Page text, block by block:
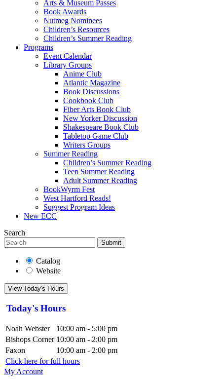
Arts & Museum Passes
Book Awards
Nutmeg Nominees
Children’s Resources
Children’s Summer Reading
Programs
Event Calendar
Library Groups
Anime Club
Atlantic Magazine
Book Discussions
Cookbook Club
Fiber Arts Book Club
New Yorker Discussion
Shakespeare Book Club
Tabletop Game Club
Writers Groups
Summer Reading
Children’s Summer Reading
Teen Summer Reading
Adult Summer Reading
BookWyrm Fest
West Hartford Reads!
Suggest Program Ideas
New ECC
Search
Submit
Catalog
Website
View Today's Hours
Today's Hours
Noah Webster
10:00 am - 5:00 pm
Bishops Corner 10:00 am - 2:00 pm
Faxon
10:00 am - 2:00 pm
Click here for full hours
My Account